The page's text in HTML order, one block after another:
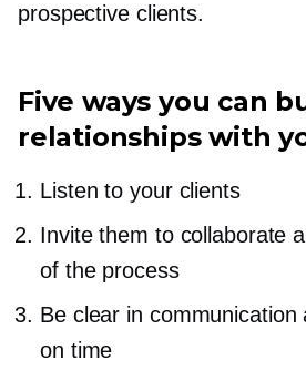
prospective clients.
Five ways you can
relationships with
Listen to your clients
Invite them to collaborate
of the process
Be clear in communication
on time